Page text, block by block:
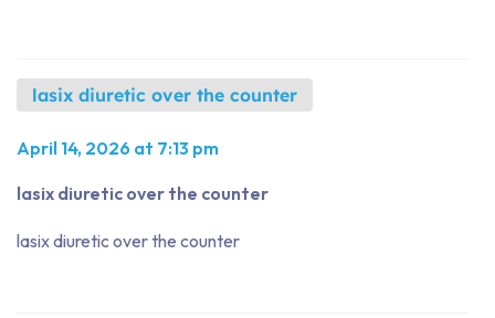
lasix diuretic over the counter
April 14, 2026 at 7:13 pm
lasix diuretic over the counter
lasix diuretic over the counter